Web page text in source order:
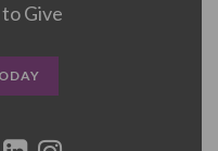
Give